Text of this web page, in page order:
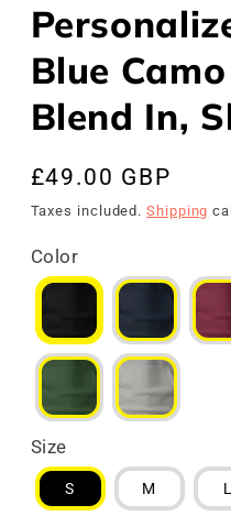
Blue
Blend In,
Regular
price
£49.00 GBP
Taxes included.Shipping
Color
Size
S M L